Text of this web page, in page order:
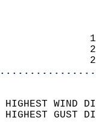
HIGHEST
HIGHEST